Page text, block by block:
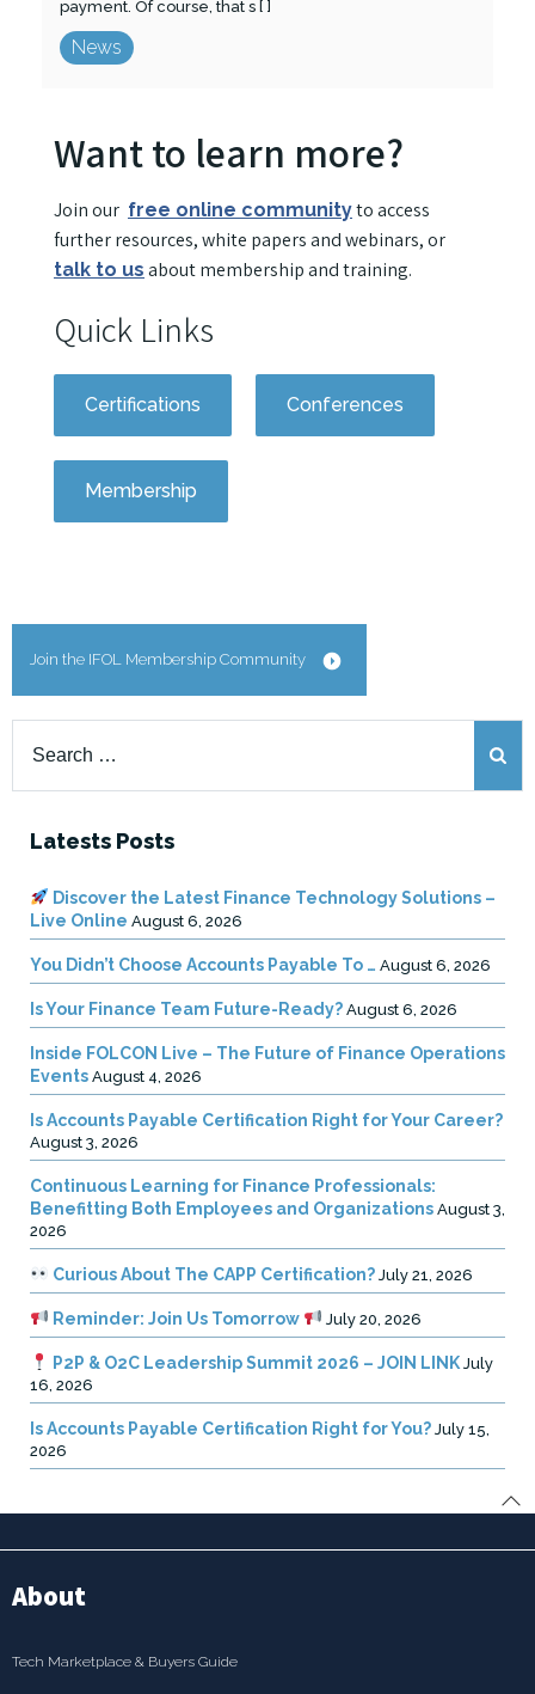
payment. Of course, that s [ ]
News
Want to learn more?
Join our free online communityto access
further resources, white papers and webinars, or
talk to us about membership and training.
Quick Links
Certifications Conferences
Membership
Join the IFOL Membership Community
for:
Latests Posts
Discover the Latest Finance Technology Solutions –
Live Online August 6, 2026
You Didn’t Choose Accounts Payable To … August 6, 2026
Is Your Finance Team Future-Ready? August 6, 2026
Inside FOLCON Live – The Future of Finance Operations
Events August 4, 2026
Is Accounts Payable Certification Right for Your Career?
August 3, 2026
Continuous Learning for Finance Professionals:
Benefitting Both Employees and Organizations August 3,
2026
Curious About The CAPP Certification? July 21, 2026
Reminder: Join Us Tomorrow July 20, 2026
P2P & O2C Leadership Summit 2026 – JOIN LINK July
16, 2026
Is Accounts Payable Certification Right for You? July 15,
2026
About
Tech Marketplace & Buyers Guide